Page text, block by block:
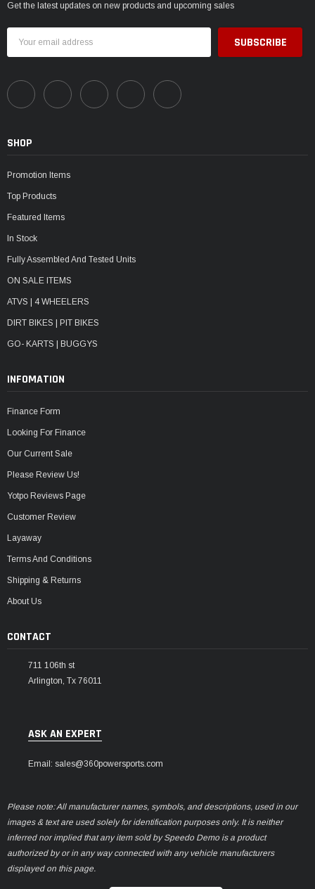
Get the latest updates on new products and upcoming sales
Address
SHOP
Promotion Items
Top Products
Featured Items
In Stock
Fully Assembled And Tested Units
ON SALE ITEMS
ATVS | 4 WHEELERS
DIRT BIKES | PIT BIKES
GO- KARTS | BUGGYS
INFOMATION
Finance Form
Looking For Finance
Our Current Sale
Please Review Us!
Yotpo Reviews Page
Customer Review
Layaway
Terms And Conditions
Shipping & Returns
About Us
CONTACT
711 106th st
Arlington, Tx 76011
ASK AN EXPERT
Email: sales@360powersports.com
Please note: All manufacturer names, symbols, and descriptions, used in our
images & text are used solely for identification purposes only. It is neither
inferred nor implied that any item sold by Speedo Demo is a product
authorized by or in any way connected with any vehicle manufacturers
displayed on this page.